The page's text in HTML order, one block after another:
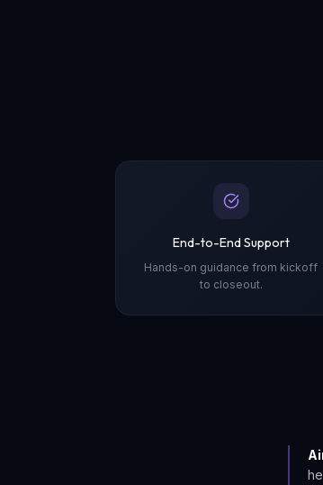
End-to-End Support
Hands-on guidance from kickoff
to closeout.